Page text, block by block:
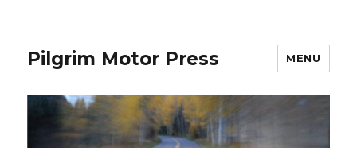
Pilgrim Motor Press MENU